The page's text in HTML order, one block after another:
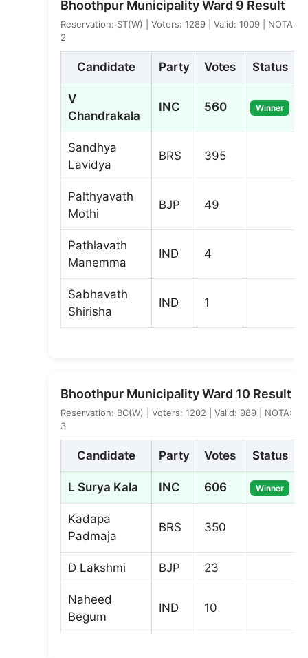
Bhoothpur Municipality Ward 9 Result
Reservation: ST(W) | Voters: 1289 | Valid: 1009 | NOTA:
2
Candidate Party Votes Status
V
Chandrakala
INC 560 Winner
Sandhya
Lavidya
BRS 395
Palthyavath
Mothi
BJP 49
Pathlavath
Manemma
IND 4
Sabhavath
Shirisha
IND 1
Bhoothpur Municipality Ward 10 Result
Reservation: BC(W) | Voters: 1202 | Valid: 989 | NOTA:
3
Candidate Party Votes Status
L Surya Kala INC 606 Winner
Kadapa
Padmaja
BRS 350
D Lakshmi BJP 23
Naheed
Begum
IND 10